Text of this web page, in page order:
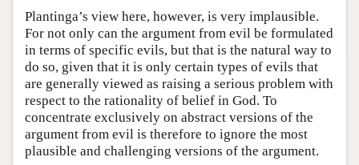
Plantinga’s view here, however, is very implausible.
For not only can the argument from evil be formulated
in terms of specific evils, but that is the natural way to
do so, given that it is only certain types of evils that
are generally viewed as raising a serious problem with
respect to the rationality of belief in God. To
concentrate exclusively on abstract versions of the
argument from evil is therefore to ignore the most
plausible and challenging versions of the argument.